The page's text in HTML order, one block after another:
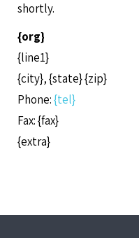
shortly.
{org}
{line1}
{city}, {state} {zip}
Phone:{tel}
Fax: {fax}
{extra}